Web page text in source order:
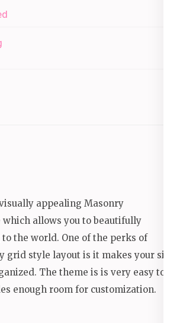
appealing Masonry
which allows you to beautifully
the world. One of the perks of
grid style layout is it makes your site
The theme is is very easy to
enough room for customization.